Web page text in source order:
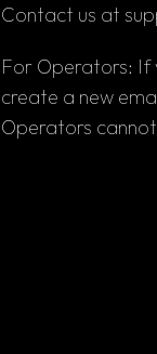
Contact us at
For Operators: If
create a new
Operators